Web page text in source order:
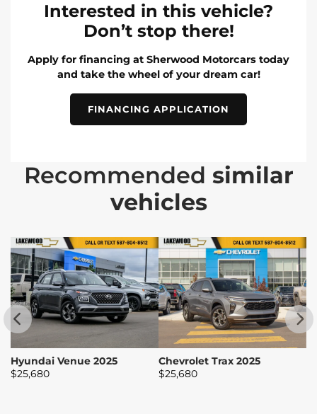
Interested in this vehicle?
Don’t stop there!
Apply for financing at Sherwood Motorcars today
and take the wheel of your dream car!
FINANCING APPLICATION
Recommended similar
vehicles
Hyundai Venue 2025
$25,680
Chevrolet Trax 2025
$25,680